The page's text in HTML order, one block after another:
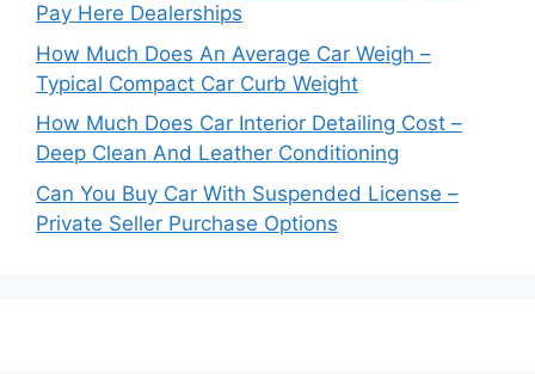
Pay Here Dealerships
How Much Does An Average Car Weigh –
Typical Compact Car Curb Weight
How Much Does Car Interior Detailing Cost –
Deep Clean And Leather Conditioning
Can You Buy Car With Suspended License –
Private Seller Purchase Options